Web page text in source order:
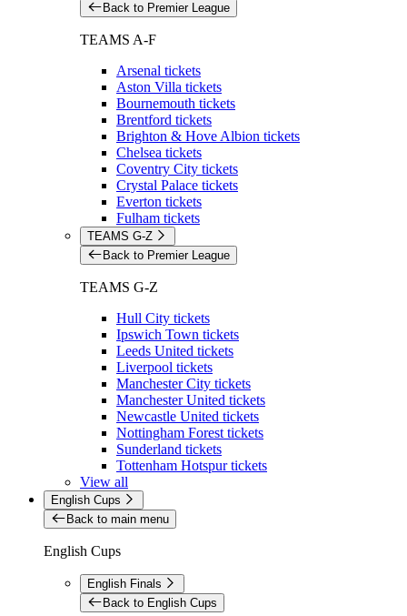
Back to Premier League
TEAMS A-F
Arsenal tickets
Aston Villa tickets
Bournemouth tickets
Brentford tickets
Brighton & Hove Albion tickets
Chelsea tickets
Coventry City tickets
Crystal Palace tickets
Everton tickets
Fulham tickets
TEAMS G-Z
Back to Premier League
TEAMS G-Z
Hull City tickets
Ipswich Town tickets
Leeds United tickets
Liverpool tickets
Manchester City tickets
Manchester United tickets
Newcastle United tickets
Nottingham Forest tickets
Sunderland tickets
Tottenham Hotspur tickets
View all
English Cups
Back to main menu
English Cups
English Finals
Back to English Cups